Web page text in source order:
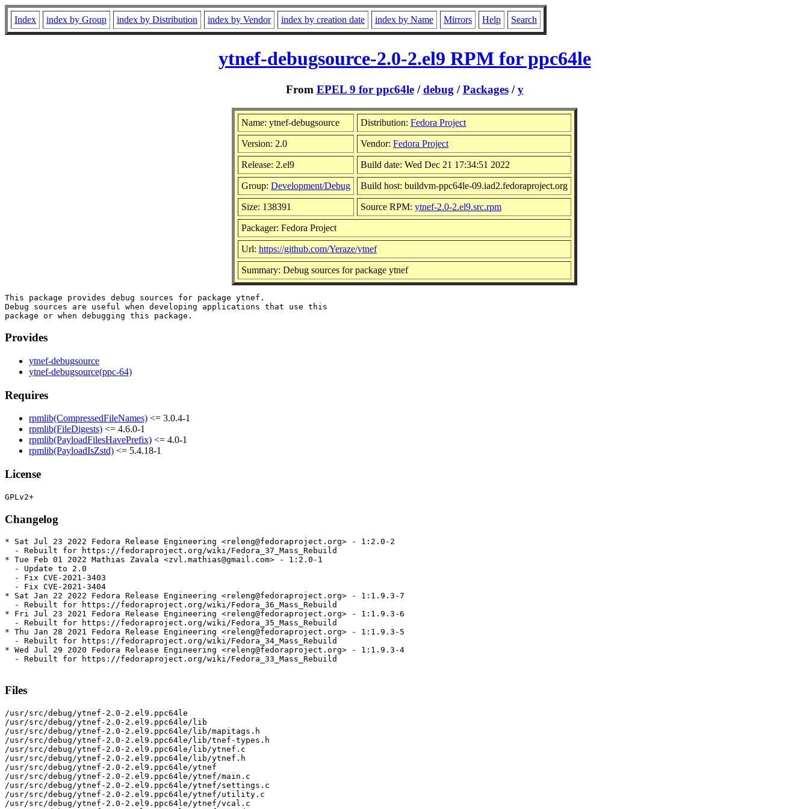
Index index by Group index by Distribution index by Vendor index by creation date index by Name Mirrors Help Search
ytnef-debugsource-2.0-2.el9 RPM for ppc64le
From EPEL 9 for ppc64le/debug /Packages/y
Name: ytnef-debugsource Distribution: Fedora Project
Version: 2.0 Vendor: Fedora Project
Release: 2.el9 Build date: Wed Dec 21 17:34:51 2022
Group: Development/Debug Build host: buildvm-ppc64le-09.iad2.fedoraproject.org
Size: 138391 Source RPM: ytnef-2.0-2.el9.src.rpm
Packager: Fedora Project
Url: https://github.com/Yeraze/ytnef
Summary: Debug sources for package ytnef
This package provides debug sources for package ytnef.
Debug sources are useful when developing applications that use this
Provides
ytnef-debugsource
ytnef-debugsource(ppc-64)
Requires
rpmlib(CompressedFileNames) <= 3.0.4-1
rpmlib(FileDigests) <= 4.6.0-1
rpmlib(PayloadFilesHavePrefix) <= 4.0-1
rpmlib(PayloadIsZstd) <= 5.4.18-1
License
Changelog
* Sat Jul 23 2022 Fedora Release Engineering <releng@fedoraproject.org> - 1:2.0-2
  - Rebuilt for https://fedoraproject.org/wiki/Fedora_37_Mass_Rebuild
* Tue Feb 01 2022 Mathias Zavala <zvl.mathias@gmail.com> - 1:2.0-1
  - Update to 2.0
  - Fix CVE-2021-3403
  - Fix CVE-2021-3404
* Sat Jan 22 2022 Fedora Release Engineering <releng@fedoraproject.org> - 1:1.9.3-7
  - Rebuilt for https://fedoraproject.org/wiki/Fedora_36_Mass_Rebuild
* Fri Jul 23 2021 Fedora Release Engineering <releng@fedoraproject.org> - 1:1.9.3-6
  - Rebuilt for https://fedoraproject.org/wiki/Fedora_35_Mass_Rebuild
* Thu Jan 28 2021 Fedora Release Engineering <releng@fedoraproject.org> - 1:1.9.3-5
  - Rebuilt for https://fedoraproject.org/wiki/Fedora_34_Mass_Rebuild
* Wed Jul 29 2020 Fedora Release Engineering <releng@fedoraproject.org> - 1:1.9.3-4
  - Rebuilt for https://fedoraproject.org/wiki/Fedora_33_Mass_Rebuild
Files
/usr/src/debug/ytnef-2.0-2.el9.ppc64le
/usr/src/debug/ytnef-2.0-2.el9.ppc64le/lib
/usr/src/debug/ytnef-2.0-2.el9.ppc64le/lib/mapitags.h
/usr/src/debug/ytnef-2.0-2.el9.ppc64le/lib/tnef-types.h
/usr/src/debug/ytnef-2.0-2.el9.ppc64le/lib/ytnef.c
/usr/src/debug/ytnef-2.0-2.el9.ppc64le/lib/ytnef.h
/usr/src/debug/ytnef-2.0-2.el9.ppc64le/ytnef
/usr/src/debug/ytnef-2.0-2.el9.ppc64le/ytnef/main.c
/usr/src/debug/ytnef-2.0-2.el9.ppc64le/ytnef/settings.c
/usr/src/debug/ytnef-2.0-2.el9.ppc64le/ytnef/utility.c
/usr/src/debug/ytnef-2.0-2.el9.ppc64le/ytnef/vcal.c